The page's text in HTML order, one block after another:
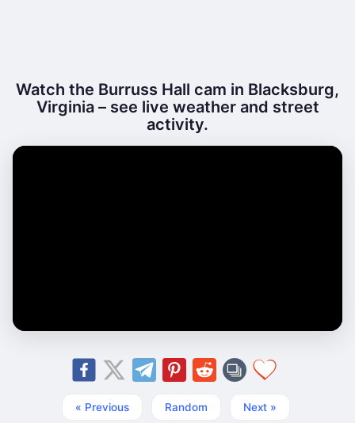
Watch the Burruss Hall cam in Blacksburg,
Virginia – see live weather and street
activity.
« Previous Random Next »